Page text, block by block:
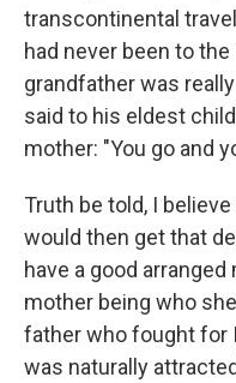
transcontinental
had never been to
grandfather was
said to his eldest
mother: "You go and
Truth be told, I
would then get that
have a good
mother being who
father who fought for
was naturally